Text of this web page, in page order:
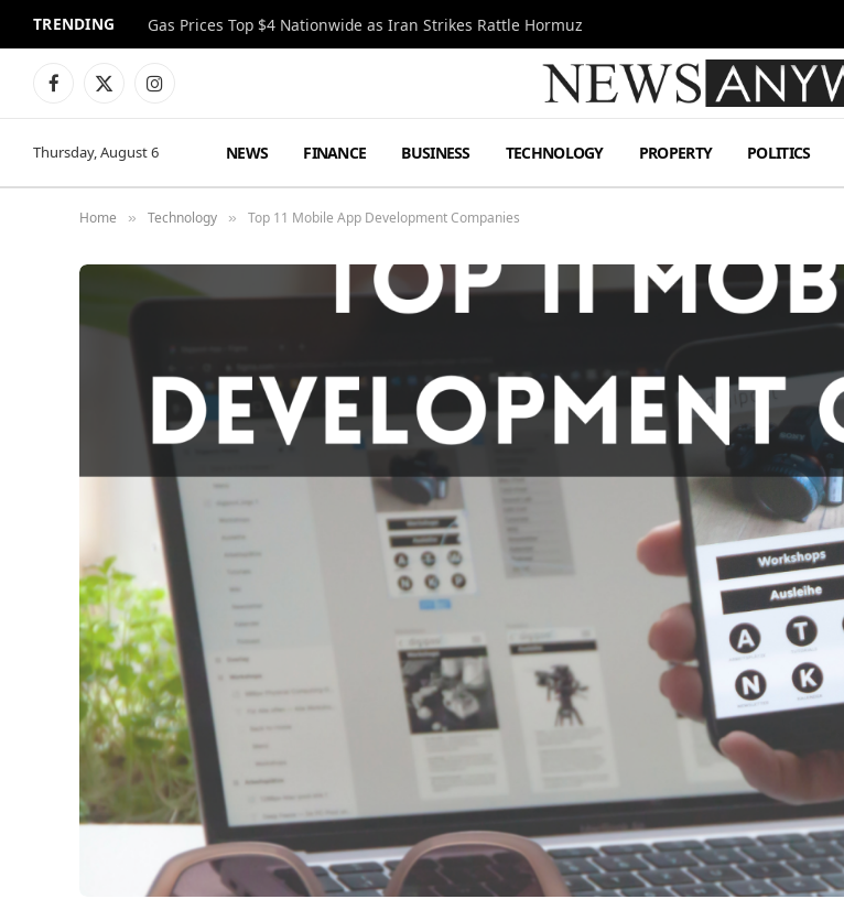
TRENDING Gas Prices Top $4 Nationwide as Iran Strikes Rattle Hormuz
Facebook
X
Instagram
Thursday, August 6 NEWS FINANCE BUSINESS TECHNOLOGY PROPERTY POLITICS
Home » Technology » Top 11 Mobile App Development Companies